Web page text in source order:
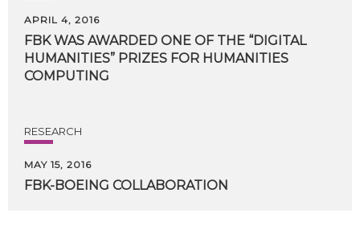
APRIL 4, 2016
FBK WAS AWARDED ONE OF THE “DIGITAL
HUMANITIES” PRIZES FOR HUMANITIES
COMPUTING
RESEARCH
MAY 15, 2016
FBK-BOEING COLLABORATION